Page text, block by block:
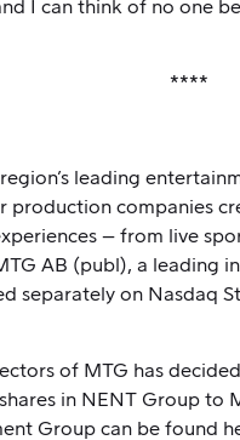
I can think of no one
****
leading
production companies
– from live
AB (publ), a
separately on Nasdaq
of MTG has
in NENT Group to
Group can be found